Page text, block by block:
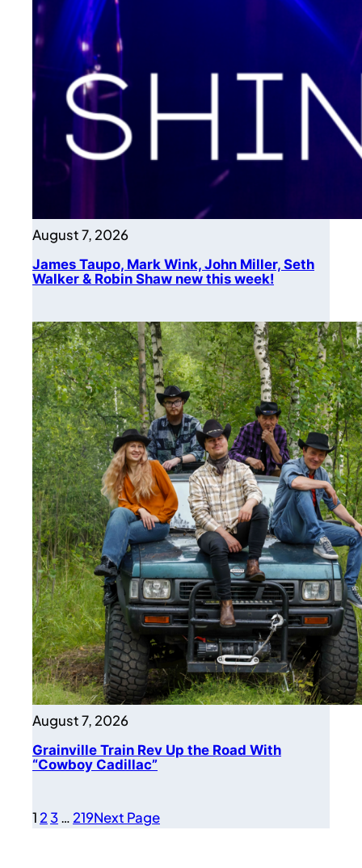
August 7, 2026
James Taupo, Mark Wink, John Miller, Seth
Walker & Robin Shaw new this week!
August 7, 2026
Grainville Train Rev Up the Road With
“Cowboy Cadillac”
1 23… 219Next Page